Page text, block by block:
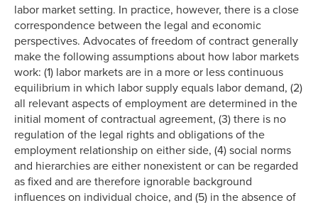
labor market setting. In practice, however, there is a close
correspondence between the legal and economic
perspectives. Advocates of freedom of contract generally
make the following assumptions about how labor markets
work: (1) labor markets are in a more or less continuous
equilibrium in which labor supply equals labor demand, (2)
all relevant aspects of employment are determined in the
initial moment of contractual agreement, (3) there is no
regulation of the legal rights and obligations of the
employment relationship on either side, (4) social norms
and hierarchies are either nonexistent or can be regarded
as fixed and are therefore ignorable background
influences on individual choice, and (5) in the absence of